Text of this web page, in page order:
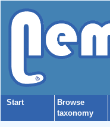
Start
Browse
taxonomy